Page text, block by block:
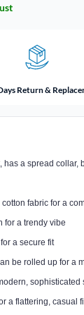
Return &
has a spread collar,
fabric for a
for a trendy vibe
a secure fit
be rolled up for a
sophisticated
a flattering, casual